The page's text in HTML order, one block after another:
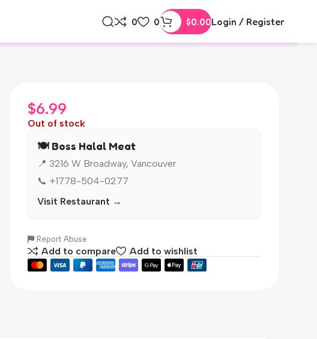
0 0 $0.00Login / Register
$6.99
Out of stock
🍽️ Boss Halal Meat
📍 3216 W Broadway, Vancouver
📞 +1778-504-0277
Visit Restaurant →
Report Abuse
Add to compare Add to wishlist